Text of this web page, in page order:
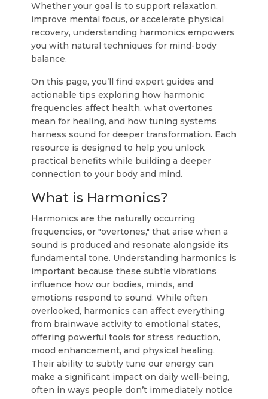
Whether your goal is to support relaxation,
improve mental focus, or accelerate physical
recovery, understanding harmonics empowers
you with natural techniques for mind-body
balance.
On this page, you’ll find expert guides and
actionable tips exploring how harmonic
frequencies affect health, what overtones
mean for healing, and how tuning systems
harness sound for deeper transformation. Each
resource is designed to help you unlock
practical benefits while building a deeper
connection to your body and mind.
What is Harmonics?
Harmonics are the naturally occurring
frequencies, or "overtones," that arise when a
sound is produced and resonate alongside its
fundamental tone. Understanding harmonics is
important because these subtle vibrations
influence how our bodies, minds, and
emotions respond to sound. While often
overlooked, harmonics can affect everything
from brainwave activity to emotional states,
offering powerful tools for stress reduction,
mood enhancement, and physical healing.
Their ability to subtly tune our energy can
make a significant impact on daily well-being,
often in ways people don’t immediately notice